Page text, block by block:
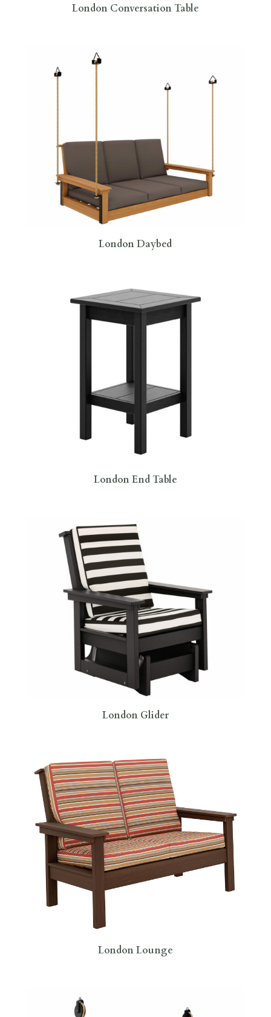
London Conversation Table
London Daybed
London End Table
London Glider
London Lounge